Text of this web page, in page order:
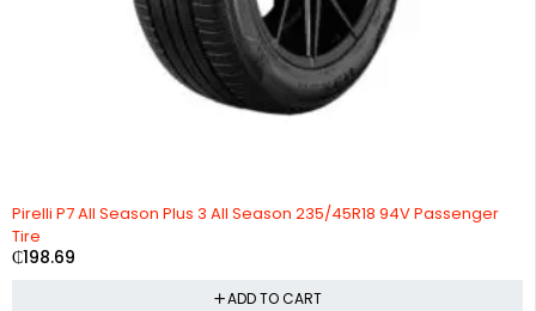
Pirelli P7 All Season Plus 3 All Season 235/45R18 94V Passenger
Tire
₵198.69
ADD TO CART